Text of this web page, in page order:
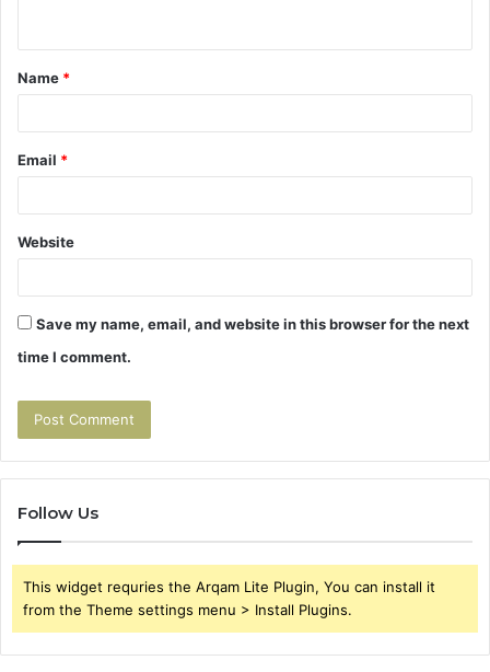
t
*
Name *
Email *
Website
Save my name, email, and website in this browser for the next
time I comment.
Follow Us
This widget requries the Arqam Lite Plugin, You can install it
from the Theme settings menu > Install Plugins.